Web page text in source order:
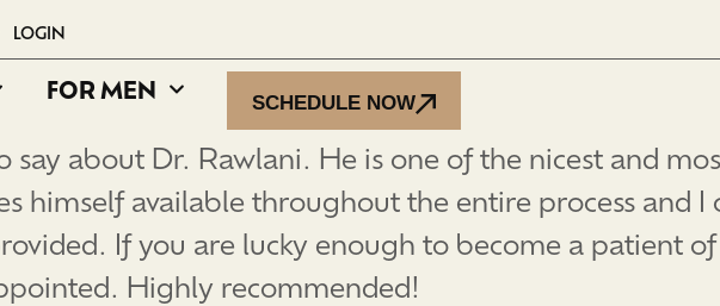
LOGIN
FOR MEN SCHEDULE NOW
about Dr. Rawlani. He is one of the nicest and
himself available throughout the entire process and I
If you are lucky enough to become a patient
Highly recommended!